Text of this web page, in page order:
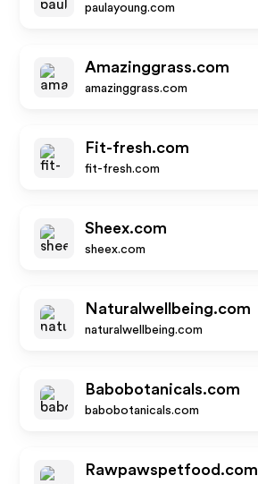
paulayoung.com
Amazinggrass.com
amazinggrass.com
Fit-fresh.com
fit-fresh.com
Sheex.com
sheex.com
Naturalwellbeing.com
naturalwellbeing.com
Babobotanicals.com
babobotanicals.com
Rawpawspetfood.com